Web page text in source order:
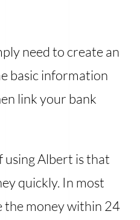
need to create an
basic information
link your bank
using Albert is that
quickly. In most
the money within 24